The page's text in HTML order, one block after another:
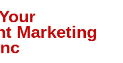
Marketing